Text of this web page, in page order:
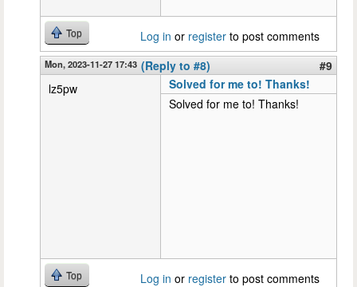
Top Log in or register to post comments
Mon, 2023-11-27 17:43 (Reply to #8)
#9
lz5pw
Solved for me to! Thanks!
Solved for me to! Thanks!
Top Log in or register to post comments